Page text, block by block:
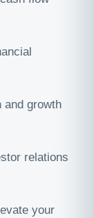
and growth
relations
your